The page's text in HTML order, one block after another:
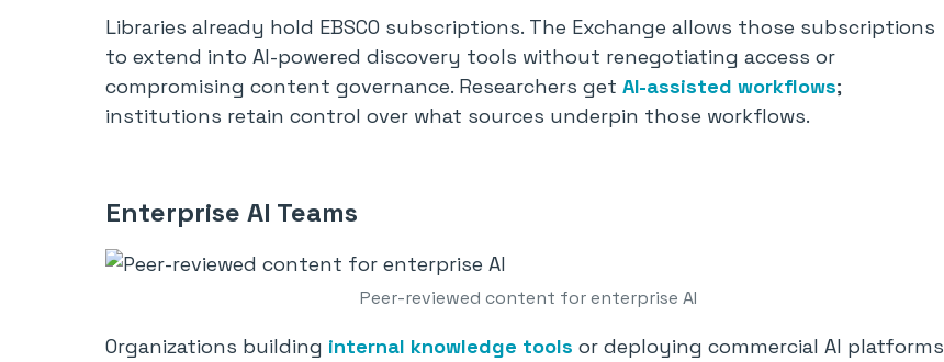
Libraries already hold EBSCO subscriptions. The Exchange allows those subscriptions
to extend into AI-powered discovery tools without renegotiating access or
compromising content governance. Researchers get AI-assisted workflows;
institutions retain control over what sources underpin those workflows.
Enterprise AI Teams
Peer-reviewed content for enterprise AI
Organizations building internal knowledge tools or deploying commercial AI platforms